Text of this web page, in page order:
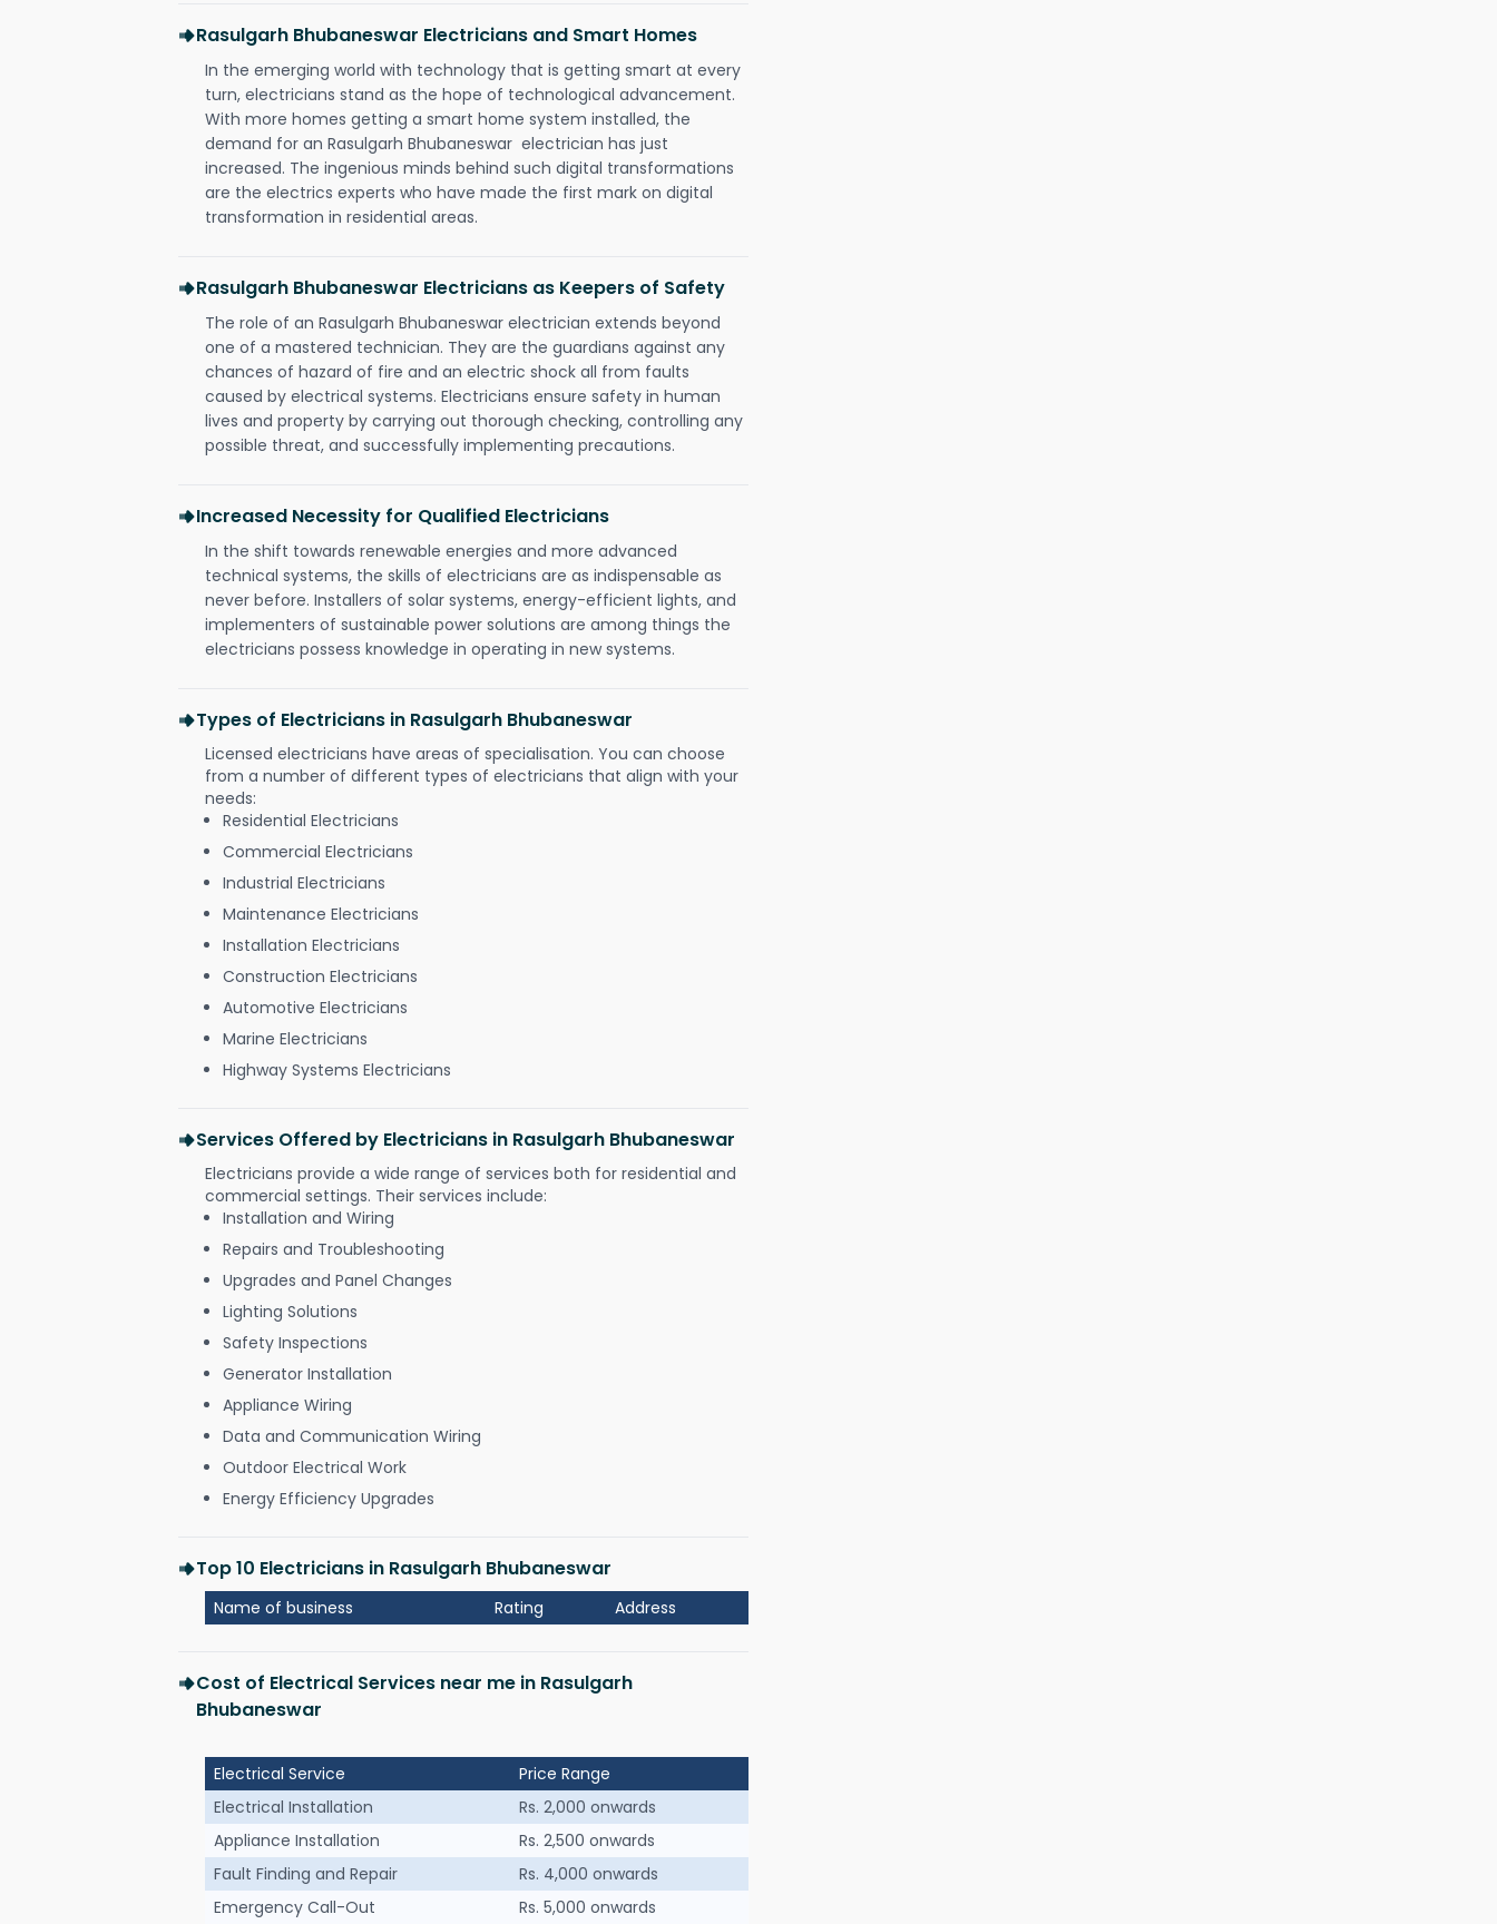
Rasulgarh Bhubaneswar Electricians and Smart Homes
In the emerging world with technology that is getting smart at every
turn, electricians stand as the hope of technological advancement.
With more homes getting a smart home system installed, the
demand for an Rasulgarh Bhubaneswar electrician has just
increased. The ingenious minds behind such digital transformations
are the electrics experts who have made the first mark on digital
transformation in residential areas.
Rasulgarh Bhubaneswar Electricians as Keepers of Safety
The role of an Rasulgarh Bhubaneswar electrician extends beyond
one of a mastered technician. They are the guardians against any
chances of hazard of fire and an electric shock all from faults
caused by electrical systems. Electricians ensure safety in human
lives and property by carrying out thorough checking, controlling any
possible threat, and successfully implementing precautions.
Increased Necessity for Qualified Electricians
In the shift towards renewable energies and more advanced
technical systems, the skills of electricians are as indispensable as
never before. Installers of solar systems, energy-efficient lights, and
implementers of sustainable power solutions are among things the
electricians possess knowledge in operating in new systems.
Types of Electricians in Rasulgarh Bhubaneswar
Licensed electricians have areas of specialisation. You can choose
from a number of different types of electricians that align with your
needs:
Residential Electricians
Commercial Electricians
Industrial Electricians
Maintenance Electricians
Installation Electricians
Construction Electricians
Automotive Electricians
Marine Electricians
Highway Systems Electricians
Services Offered by Electricians in Rasulgarh Bhubaneswar
Electricians provide a wide range of services both for residential and
commercial settings. Their services include:
Installation and Wiring
Repairs and Troubleshooting
Upgrades and Panel Changes
Lighting Solutions
Safety Inspections
Generator Installation
Appliance Wiring
Data and Communication Wiring
Outdoor Electrical Work
Energy Efficiency Upgrades
Top 10 Electricians in Rasulgarh Bhubaneswar
Name of business Rating Address
Cost of Electrical Services near me in Rasulgarh
Bhubaneswar
Electrical Service
Price Range
Electrical Installation
Rs. 2,000 onwards
Appliance Installation
Rs. 2,500 onwards
Fault Finding and Repair
Rs. 4,000 onwards
Emergency Call-Out
Rs. 5,000 onwards